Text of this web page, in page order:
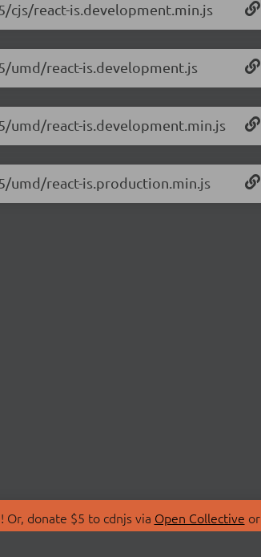
cjs/react-is.development.min.js
umd/react-is.development.js
umd/react-is.development.min.js
umd/react-is.production.min.js
donate $5 to cdnjs via Open Collective or